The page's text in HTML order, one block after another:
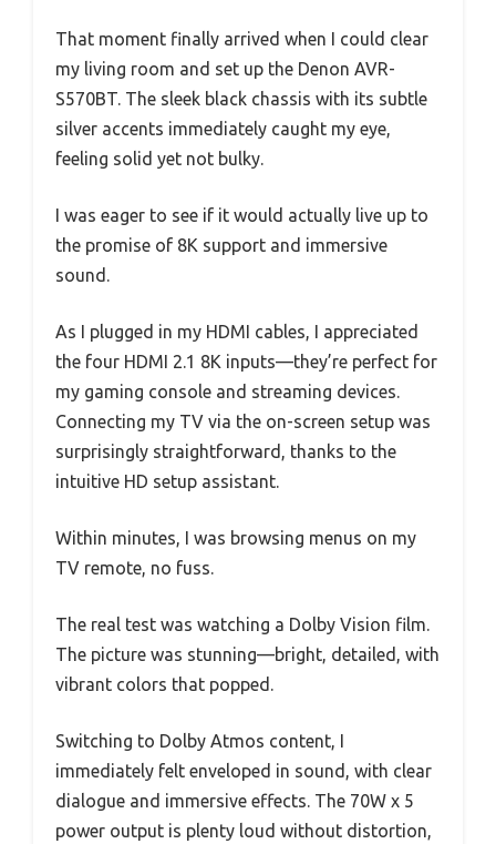
That moment finally arrived when I could clear
my living room and set up the Denon AVR-
S570BT. The sleek black chassis with its subtle
silver accents immediately caught my eye,
feeling solid yet not bulky.
I was eager to see if it would actually live up to
the promise of 8K support and immersive
sound.
As I plugged in my HDMI cables, I appreciated
the four HDMI 2.1 8K inputs—they’re perfect for
my gaming console and streaming devices.
Connecting my TV via the on-screen setup was
surprisingly straightforward, thanks to the
intuitive HD setup assistant.
Within minutes, I was browsing menus on my
TV remote, no fuss.
The real test was watching a Dolby Vision film.
The picture was stunning—bright, detailed, with
vibrant colors that popped.
Switching to Dolby Atmos content, I
immediately felt enveloped in sound, with clear
dialogue and immersive effects. The 70W x 5
power output is plenty loud without distortion,